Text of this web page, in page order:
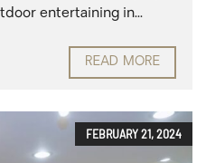
entertaining in...
READ MORE
FEBRUARY 21, 2024